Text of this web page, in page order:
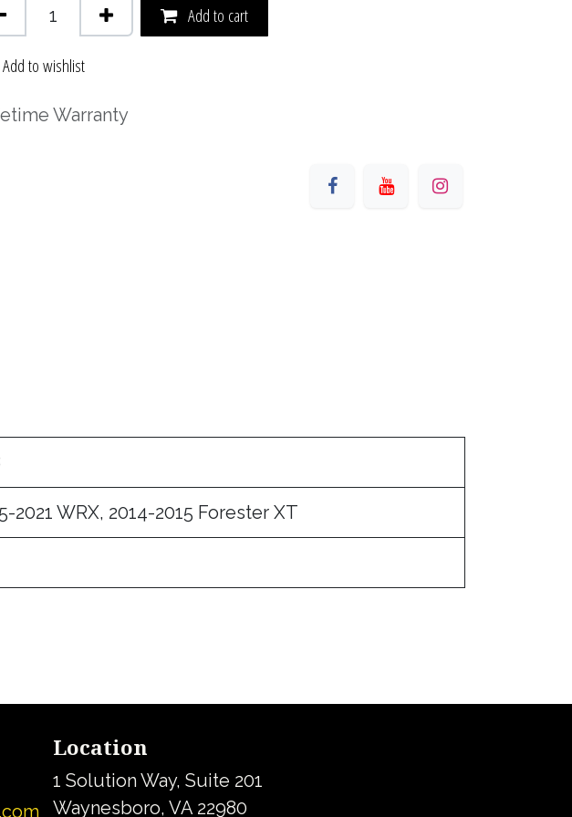
Add to cart
Add to wishlist
Warranty
2021 WRX, 2014-2015 Forester XT
Location
1 Solution Way, Suite 201
Waynesboro, VA 22980